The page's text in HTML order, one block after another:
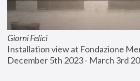
Giorni Felici
Installation view at Fondazione
December 5th 2023 - March 3rd